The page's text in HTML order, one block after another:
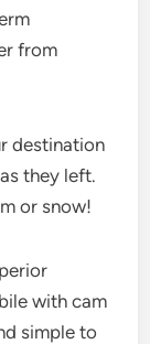
from
destination
they left.
or snow!
with cam
simple to